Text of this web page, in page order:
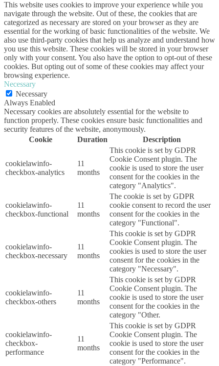
This website uses cookies to improve your experience while you
navigate through the website. Out of these, the cookies that are
categorized as necessary are stored on your browser as they are
essential for the working of basic functionalities of the website. We
also use third-party cookies that help us analyze and understand how
you use this website. These cookies will be stored in your browser
only with your consent. You also have the option to opt-out of these
cookies. But opting out of some of these cookies may affect your
browsing experience.
Necessary
Necessary
Always Enabled
Necessary cookies are absolutely essential for the website to
function properly. These cookies ensure basic functionalities and
security features of the website, anonymously.
Cookie
Duration Description
cookielawinfo-
checkbox-analytics
11
months
This cookie is set by GDPR
Cookie Consent plugin. The
cookie is used to store the user
consent for the cookies in the
category "Analytics".
cookielawinfo-
checkbox-functional
11
months
The cookie is set by GDPR
cookie consent to record the user
consent for the cookies in the
category "Functional".
cookielawinfo-
checkbox-necessary
11
months
This cookie is set by GDPR
Cookie Consent plugin. The
cookies is used to store the user
consent for the cookies in the
category "Necessary".
cookielawinfo-
checkbox-others
11
months
This cookie is set by GDPR
Cookie Consent plugin. The
cookie is used to store the user
consent for the cookies in the
category "Other.
cookielawinfo-
checkbox-
performance
11
months
This cookie is set by GDPR
Cookie Consent plugin. The
cookie is used to store the user
consent for the cookies in the
category "Performance".